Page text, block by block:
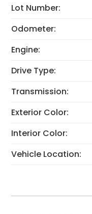
Lot Number:
Odometer:
Engine:
Drive Type:
Transmission:
Exterior Color:
Interior Color:
Vehicle Location: